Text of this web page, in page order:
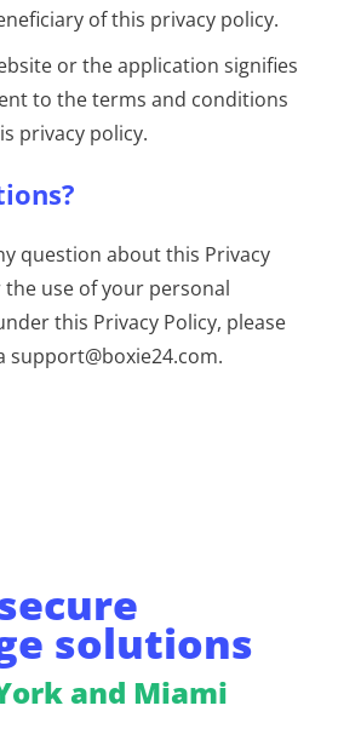
of this privacy policy.
or the application signifies
to the terms and conditions
privacy policy.
question about this Privacy
use of your personal
this Privacy Policy, please
support@boxie24.com.
solutions
and Miami